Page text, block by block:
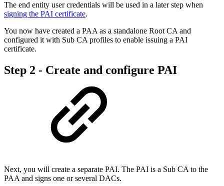
The end entity user credentials will be used in a later step when
signing the PAI certificate.
You now have created a PAA as a standalone Root CA and
configured it with Sub CA profiles to enable issuing a PAI
certificate.
Step 2 - Create and configure PAI
Next, you will create a separate PAI. The PAI is a Sub CA to the
PAA and signs one or several DACs.